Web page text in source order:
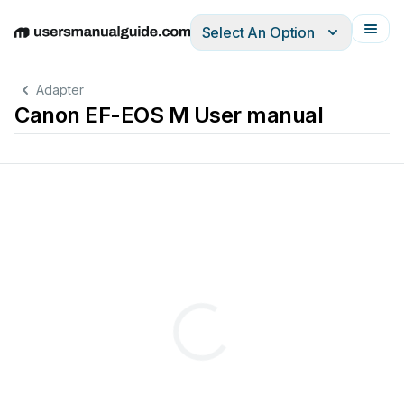
EnglishDeutschEspañolItalianoFrançais
Select An Option
Adapter
Canon EF-EOS M User manual